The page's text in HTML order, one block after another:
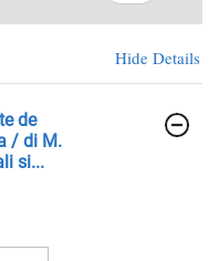
Hide Details
de
/ di M.
si...